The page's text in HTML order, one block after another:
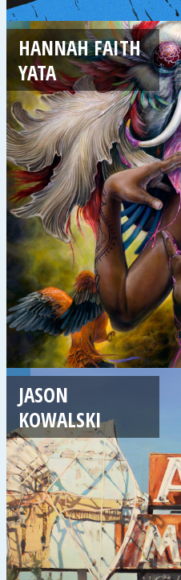
HANNAH FAITH
YATA
JASON
KOWALSKI